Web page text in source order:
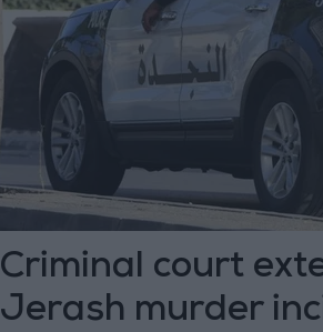
Criminal court
Jerash murder